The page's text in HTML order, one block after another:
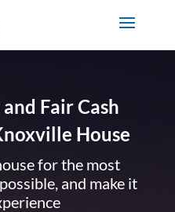
Fair Cash
House
for the most
and make it